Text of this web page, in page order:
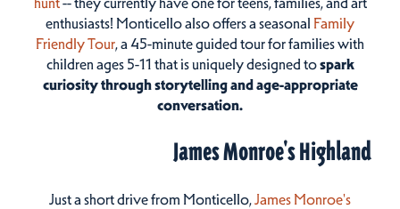
enthusiasts! Monticello also offers a seasonal Family
Friendly Tour, a 45-minute guided tour for families with
children ages 5-11 that is uniquely designed tospark
curiosity through storytelling and age-appropriate
conversation.
James Monroe's Highland
Just a short drive from Monticello,James Monroe's